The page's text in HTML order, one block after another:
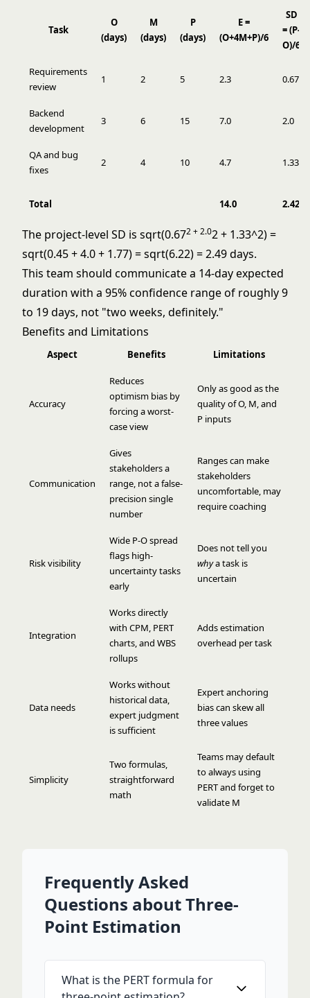
Task
O
(days)
M
(days)
P
(days)
E =
(O+4M+P)/6
SD
= (P-
O)/6
Requirements
review
1 2 5 2.3 0.67
Backend
development
3 6 15 7.0 2.0
QA and bug
fixes
2 4 10 4.7 1.33
Total 14.0 2.42
The project-level SD is sqrt(0.672 + 2.02 + 1.33^2) =
sqrt(0.45 + 4.0 + 1.77) = sqrt(6.22) = 2.49 days.
This team should communicate a 14-day expected
duration with a 95% confidence range of roughly 9
to 19 days, not "two weeks, definitely."
Benefits and Limitations
Aspect Benefits Limitations
Accuracy
Reduces
optimism bias by
forcing a worst-
case view
Only as good as the
quality of O, M, and
P inputs
Communication
Gives
stakeholders a
range, not a false-
precision single
number
Ranges can make
stakeholders
uncomfortable, may
require coaching
Risk visibility
Wide P-O spread
flags high-
uncertainty tasks
early
Does not tell you
whya task is
uncertain
Integration
Works directly
with CPM, PERT
charts, and WBS
rollups
Adds estimation
overhead per task
Data needs
Works without
historical data,
expert judgment
is sufficient
Expert anchoring
bias can skew all
three values
Simplicity
Two formulas,
straightforward
math
Teams may default
to always using
PERT and forget to
validate M
Frequently Asked
Questions about Three-
Point Estimation
What is the PERT formula for